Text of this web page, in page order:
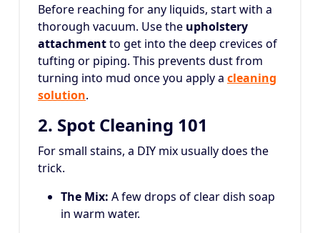
Before reaching for any liquids, start with a
thorough vacuum. Use the upholstery
attachmentto get into the deep crevices of
tufting or piping. This prevents dust from
turning into mud once you apply a cleaning
solution.
2. Spot Cleaning 101
For small stains, a DIY mix usually does the
trick.
The Mix: A few drops of clear dish soap
in warm water.